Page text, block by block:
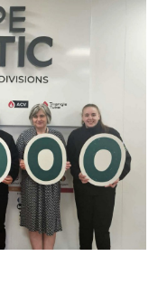
Five applicants will be
their prototype.
blog posts before
Andreea Teodorescu,
Community,
have the potential
"This challenge
creativity and
that improve
Challenge focuses on
include open-source
tracking, technologies
management, mental
for children. Projects will
winner will receive a